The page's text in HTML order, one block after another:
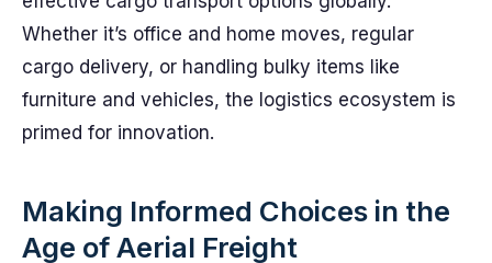
Whether it’s office and home moves, regular
cargo delivery, or handling bulky items like
furniture and vehicles, the logistics ecosystem is
primed for innovation.
Making Informed Choices in the
Age of Aerial Freight